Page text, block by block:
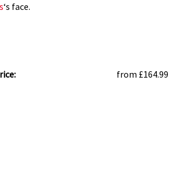
‘s face.
from £164.99